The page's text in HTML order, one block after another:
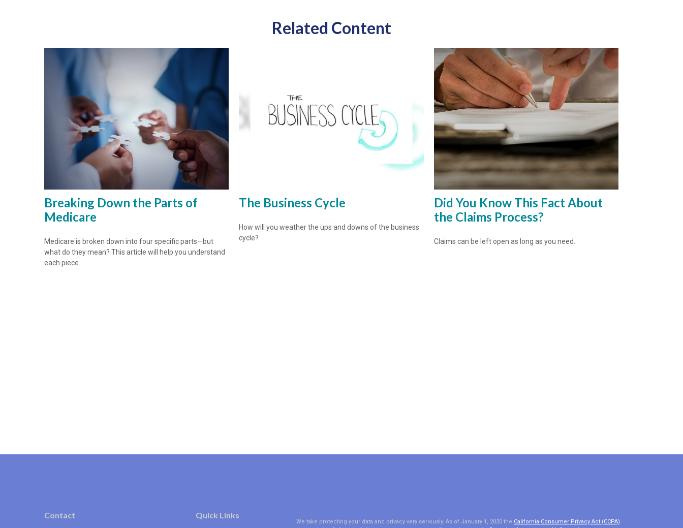
Related Content
Breaking Down the Parts of
Medicare
Medicare is broken down into four specific parts—but
what do they mean? This article will help you understand
each piece.
The Business Cycle
How will you weather the ups and downs of the business
cycle?
Did You Know This Fact About
the Claims Process?
Claims can be left open as long as you need.
Contact Quick Links
We take protecting your data and privacy very seriously. As of January 1, 2020 the California Consumer Privacy Act (CCPA)